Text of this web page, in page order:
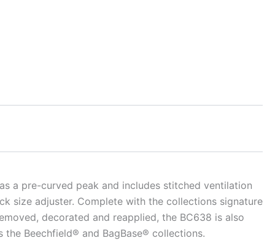
a pre-curved peak and includes stitched ventilation
size adjuster. Complete with the collections signature
decorated and reapplied, the BC638 is also
Beechfield® and BagBase® collections.